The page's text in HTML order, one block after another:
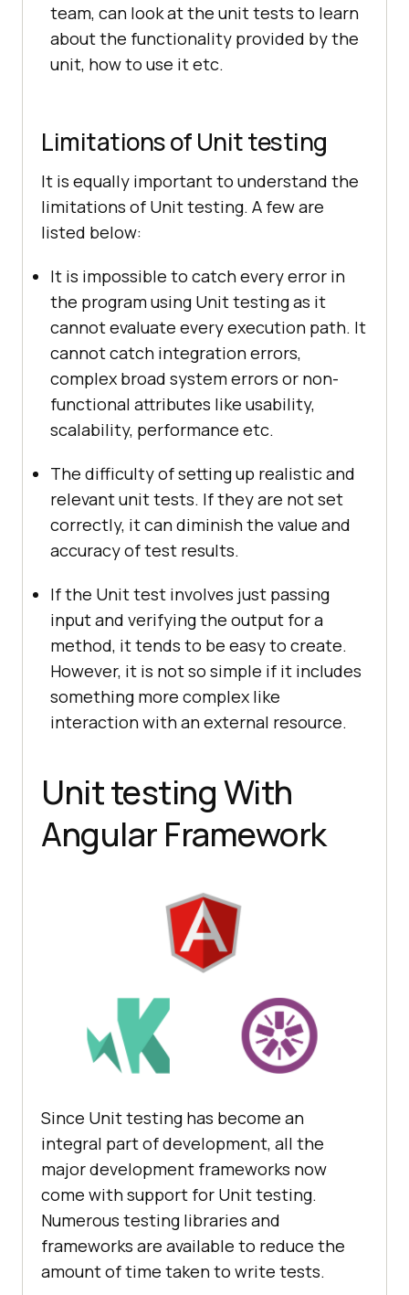
team, can look at the unit tests to learn
about the functionality provided by the
unit, how to use it etc.
Limitations of Unit testing
It is equally important to understand the
limitations of Unit testing. A few are
listed below:
It is impossible to catch every error in
the program using Unit testing as it
cannot evaluate every execution path. It
cannot catch integration errors,
complex broad system errors or non-
functional attributes like usability,
scalability, performance etc.
The difficulty of setting up realistic and
relevant unit tests. If they are not set
correctly, it can diminish the value and
accuracy of test results.
If the Unit test involves just passing
input and verifying the output for a
method, it tends to be easy to create.
However, it is not so simple if it includes
something more complex like
interaction with an external resource.
Unit testing With
Angular Framework
Since Unit testing has become an
integral part of development, all the
major development frameworks now
come with support for Unit testing.
Numerous testing libraries and
frameworks are available to reduce the
amount of time taken to write tests.